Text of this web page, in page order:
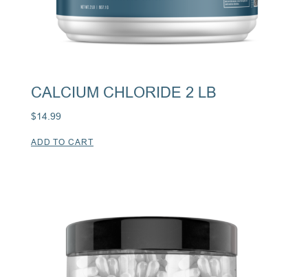
CALCIUM CHLORIDE 2 LB
$14.99
ADD TO CART